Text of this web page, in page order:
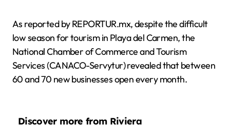
As reported by REPORTUR.mx, despite the difficult
low season for tourism in Playa del Carmen, the
National Chamber of Commerce and Tourism
Services (CANACO-Servytur) revealed that between
60 and 70 new businesses open every month.
Discover more from Riviera